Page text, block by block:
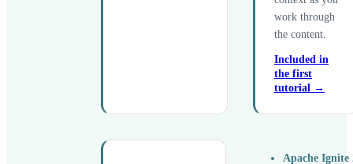
work through
the content.
Included in
the first
tutorial →
Apache